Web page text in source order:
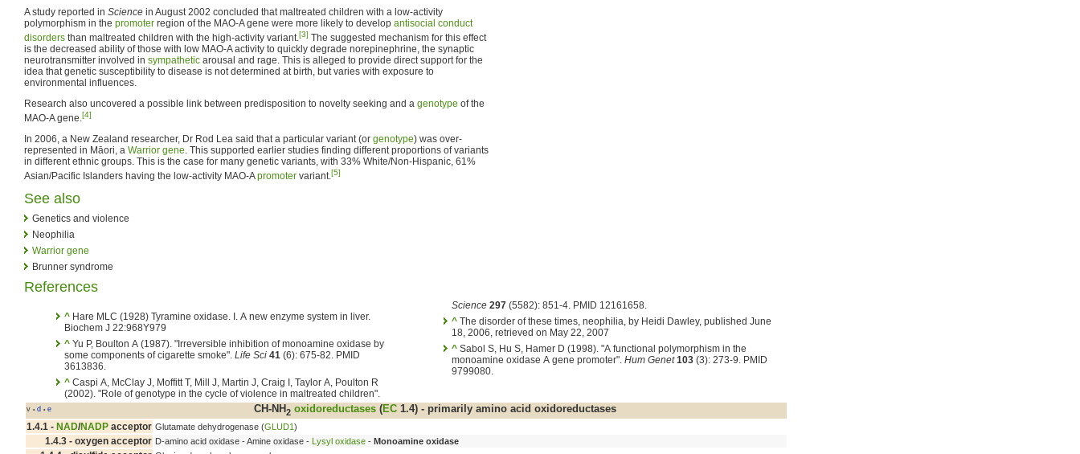
A study reported in Science in August 2002 concluded that maltreated children with a low-activity
polymorphism in the promoter region of the MAO-A gene were more likely to develop antisocial conduct
disorders than maltreated children with the high-activity variant.[3] The suggested mechanism for this effect
is the decreased ability of those with low MAO-A activity to quickly degrade norepinephrine, the synaptic
neurotransmitter involved in sympathetic arousal and rage. This is alleged to provide direct support for the
idea that genetic susceptibility to disease is not determined at birth, but varies with exposure to
environmental influences.
Research also uncovered a possible link between predisposition to novelty seeking and a genotype of the
MAO-A gene.[4]
In 2006, a New Zealand researcher, Dr Rod Lea said that a particular variant (or genotype) was over-
represented in Māori, a Warrior gene. This supported earlier studies finding different proportions of variants
in different ethnic groups. This is the case for many genetic variants, with 33% White/Non-Hispanic, 61%
Asian/Pacific Islanders having the low-activity MAO-Apromoter variant.[5]
See also
Genetics and violence
Neophilia
Warrior gene
Brunner syndrome
References
^ Hare MLC (1928) Tyramine oxidase. I. A new enzyme system in liver.
Biochem J 22:968Y979
^ Yu P, Boulton A (1987). "Irreversible inhibition of monoamine oxidase by
some components of cigarette smoke". Life Sci 41 (6): 675-82. PMID
3613836.
^ Caspi A, McClay J, Moffitt T, Mill J, Martin J, Craig I, Taylor A, Poulton R
(2002). "Role of genotype in the cycle of violence in maltreated children".
Science 297(5582): 851-4. PMID 12161658.
^The disorder of these times, neophilia, by Heidi Dawley, published June
18, 2006, retrieved on May 22, 2007
^ Sabol S, Hu S, Hamer D (1998). "A functional polymorphism in the
monoamine oxidase A gene promoter". Hum Genet 103(3): 273-9. PMID
9799080.
v • d • e CH-NH2 oxidoreductases (EC 1.4) - primarily amino acid oxidoreductases
1.4.1 - NAD/NADP acceptor Glutamate dehydrogenase (GLUD1 )
1.4.3 - oxygen acceptor D-amino acid oxidase - Amine oxidase - Lysyl oxidase - Monoamine oxidase